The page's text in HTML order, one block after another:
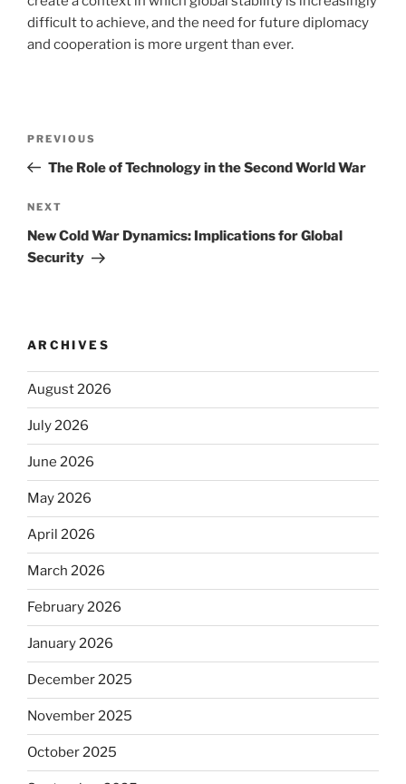
difficult to achieve, and the need for future diplomacy
and cooperation is more urgent than ever.
Previous
Post
PREVIOUS
The Role of Technology in the Second World War
Next
Post
NEXT
New Cold War Dynamics: Implications for Global
Security
ARCHIVES
August 2026
July 2026
June 2026
May 2026
April 2026
March 2026
February 2026
January 2026
December 2025
November 2025
October 2025